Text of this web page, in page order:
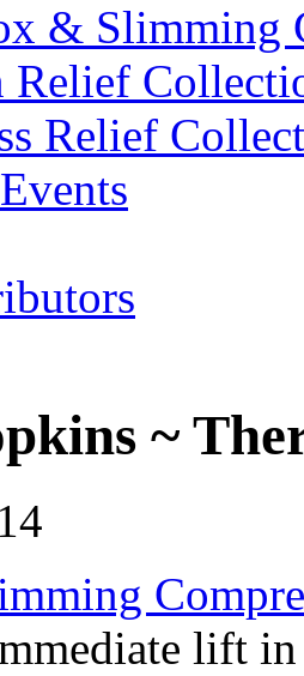
& Slimming
Relief
Relief
~
lift